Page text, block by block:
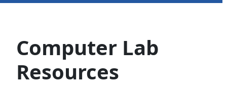
Computer Lab
Resources